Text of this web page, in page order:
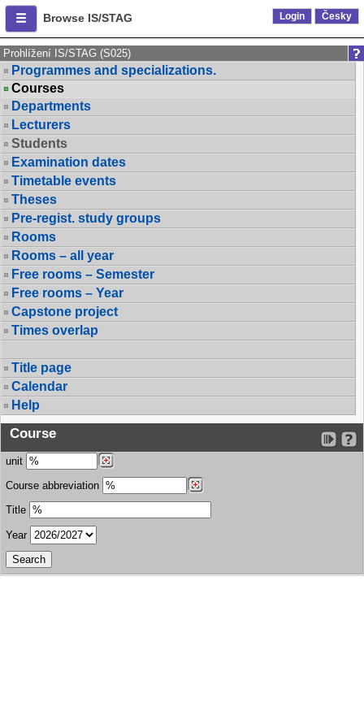
Browse IS/STAG Login Česky
Prohlížení IS/STAG (S025)
Programmes and specializations.
Courses
Departments
Lecturers
Students
Examination dates
Timetable events
Theses
Pre-regist. study groups
Rooms
Rooms – all year
Free rooms – Semester
Free rooms – Year
Capstone project
Times overlap
Title page
Calendar
Help
Course
unit
Course abbreviation
Title
Year